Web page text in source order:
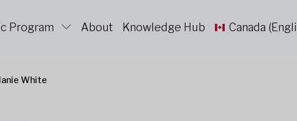
Program About Knowledge Hub Canada
White